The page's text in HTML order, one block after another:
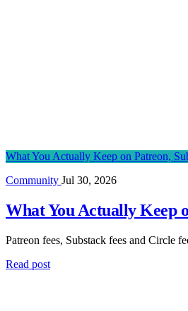
What You Actually Keep on Patreon,
Community Jul 30, 2026
What You Actually Keep
Patreon fees, Substack fees and Circle
Read post